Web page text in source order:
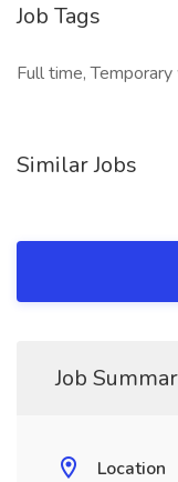
Job Tags
Full time,
Similar Jobs
Job
Location